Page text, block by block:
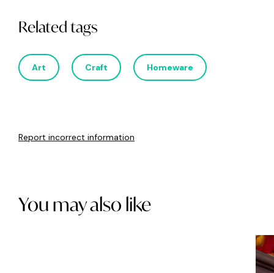
Related tags
Art Craft Homeware
Report incorrect information
You may also like